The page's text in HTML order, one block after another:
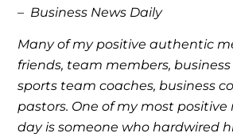
– Business News Daily
Many of my positive authentic
friends, team members, business
sports team coaches, business
pastors. One of my most
day is someone who hardwired